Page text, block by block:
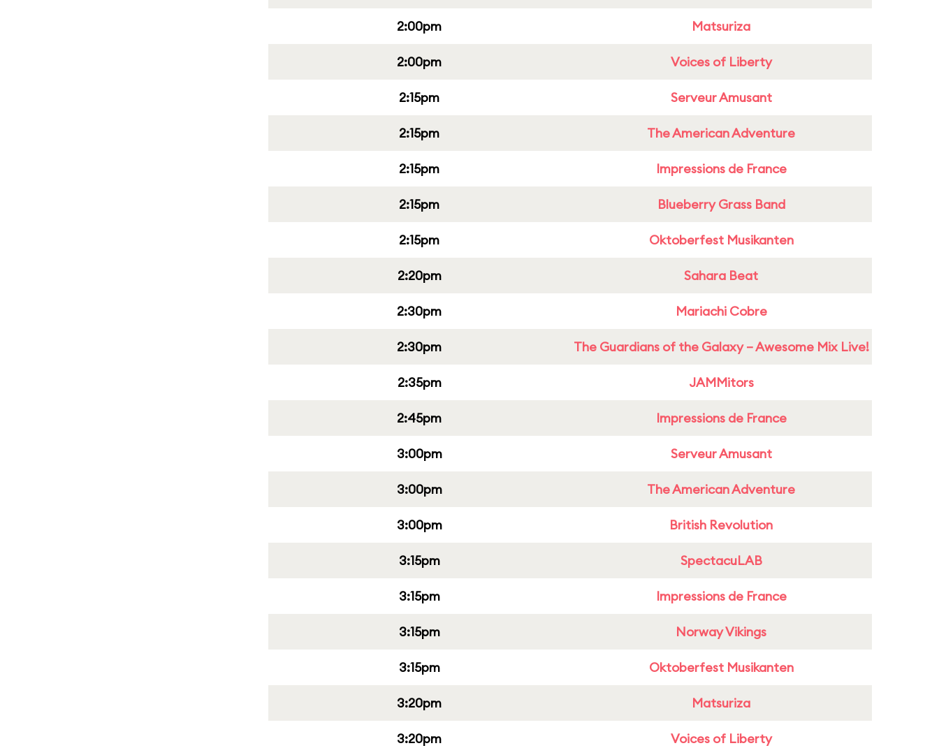
2:00pm Matsuriza
2:00pm Voices of Liberty
2:15pm Serveur Amusant
2:15pm The American Adventure
2:15pm Impressions de France
2:15pm Blueberry Grass Band
2:15pm Oktoberfest Musikanten
2:20pm Sahara Beat
2:30pm Mariachi Cobre
2:30pm The Guardians of the Galaxy – Awesome Mix Live!
2:35pm JAMMitors
2:45pm Impressions de France
3:00pm Serveur Amusant
3:00pm The American Adventure
3:00pm British Revolution
3:15pm SpectacuLAB
3:15pm Impressions de France
3:15pm Norway Vikings
3:15pm Oktoberfest Musikanten
3:20pm Matsuriza
3:20pm Voices of Liberty